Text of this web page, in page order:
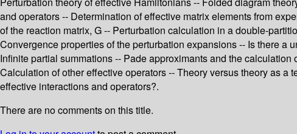
and operators -- Determination of effective matrix elements from
of the reaction matrix, G -- Perturbation calculation in a double-
Convergence properties of the perturbation expansions -- Is there
Infinite partial summations -- Pade approximants and the
Calculation of other effective operators -- Theory versus theory as a
effective interactions and operators?.
There are no comments on this title.